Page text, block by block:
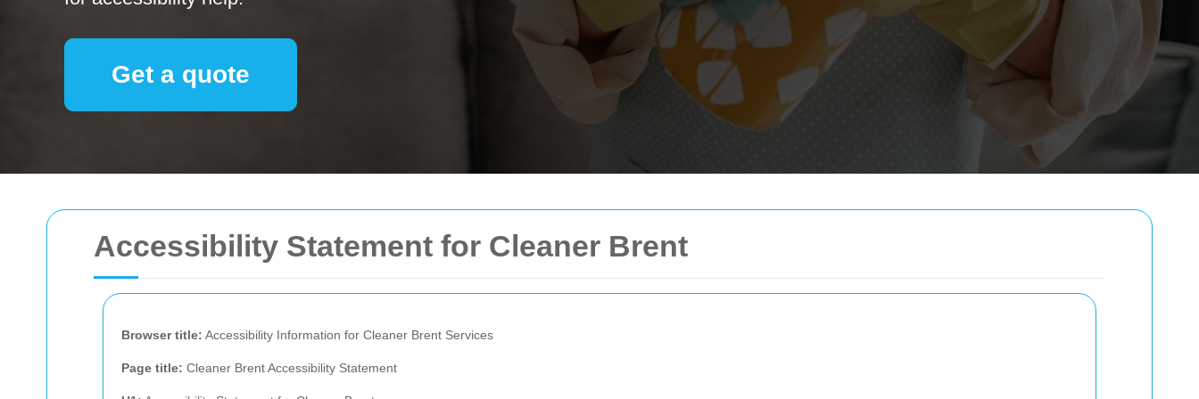
Accessibility Statement for Cleaner Brent
Browser title: Accessibility Information for Cleaner Brent Services
Page title: Cleaner Brent Accessibility Statement
Get a quote